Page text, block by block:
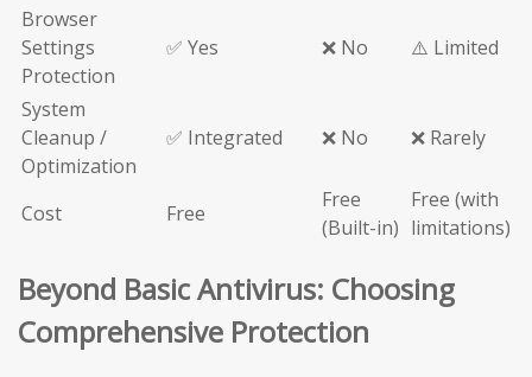
Browser
Settings
Protection
✅ Yes ❌ No ⚠️ Limited
System
Cleanup /
Optimization
✅ Integrated ❌ No ❌ Rarely
Cost Free
Free
(Built-in)
Free (with
limitations)
Beyond Basic Antivirus: Choosing
Comprehensive Protection